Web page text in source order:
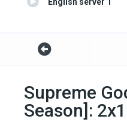
Supreme
Season]: